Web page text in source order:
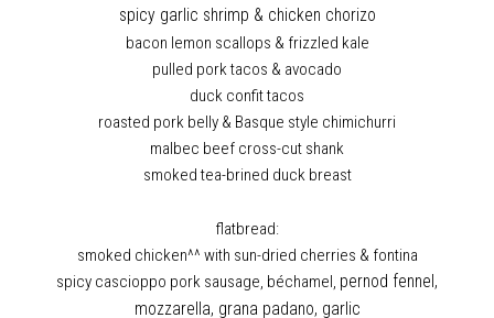
spicy garlic shrimp & chicken chorizo
bacon lemon scallops & frizzled kale
pulled pork tacos & avocado
duck confit tacos
roasted pork belly & Basque style chimichurri
malbec beef cross-cut shank
smoked tea-brined duck breast
flatbread:
smoked chicken^^ with sun-dried cherries & fontina
spicy cascioppo pork sausage, béchamel, pernod fennel,
mozzarella, grana padano, garlic